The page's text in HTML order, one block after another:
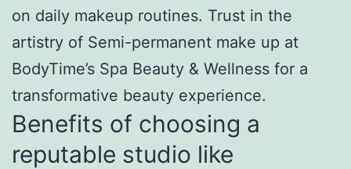
on daily makeup routines. Trust in the
artistry of Semi-permanent make up at
BodyTime’s Spa Beauty & Wellness for a
transformative beauty experience.
Benefits of choosing a
reputable studio like